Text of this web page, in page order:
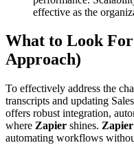
effective as the
What to Look
Approach)
To effectively address the
transcripts and updating
offers robust integration,
where Zapier shines. Zapier
automating workflows